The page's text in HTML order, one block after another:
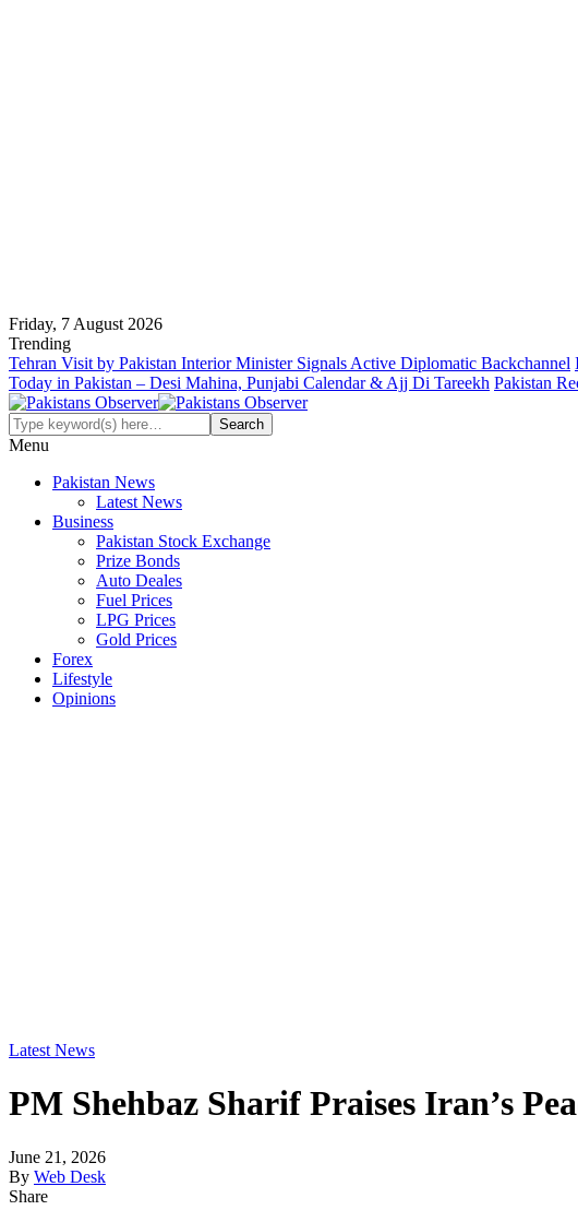
Friday, 7 August 2026
Trending
Tehran Visit by Pakistan Interior Minister Signals Active Diplomatic Backchannel
Today in Pakistan – Desi Mahina, Punjabi Calendar & Ajj Di Tareekh Pakistan
Menu
Pakistan News
Latest News
Business
Pakistan Stock Exchange
Prize Bonds
Auto Deales
Fuel Prices
LPG Prices
Gold Prices
Forex
Lifestyle
Opinions
Latest News
PM Shehbaz Sharif Praises Iran’s
June 21, 2026
By Web Desk
Share